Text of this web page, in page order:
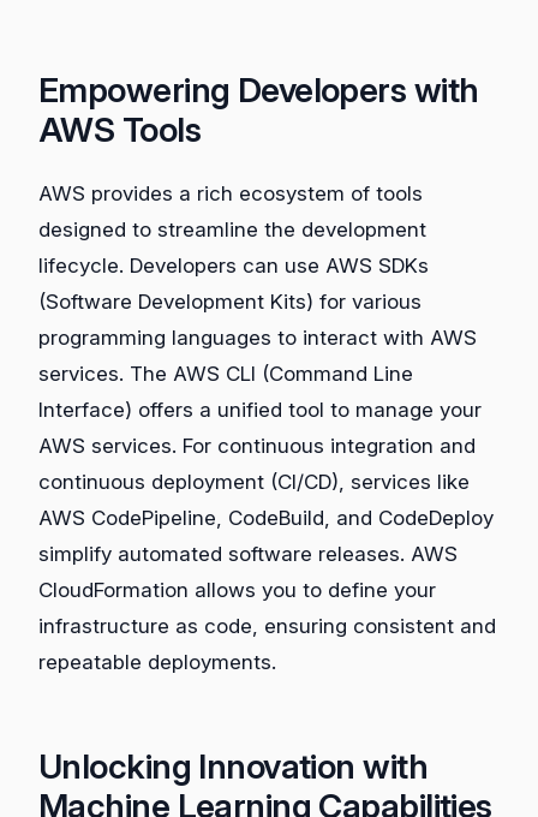
Empowering Developers with
AWS Tools
AWS provides a rich ecosystem of tools
designed to streamline the development
lifecycle. Developers can use AWS SDKs
(Software Development Kits) for various
programming languages to interact with AWS
services. The AWS CLI (Command Line
Interface) offers a unified tool to manage your
AWS services. For continuous integration and
continuous deployment (CI/CD), services like
AWS CodePipeline, CodeBuild, and CodeDeploy
simplify automated software releases. AWS
CloudFormation allows you to define your
infrastructure as code, ensuring consistent and
repeatable deployments.
Unlocking Innovation with
Machine Learning Capabilities